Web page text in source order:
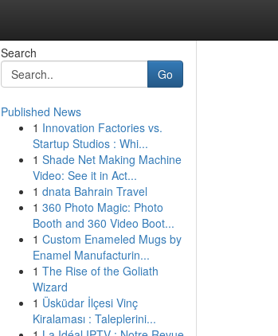
Search
Go
Published News
1 Innovation Factories vs.
Startup Studios : Whi...
1 Shade Net Making Machine
Video: See it in Act...
1 dnata Bahrain Travel
1 360 Photo Magic: Photo
Booth and 360 Video Boot...
1 Custom Enameled Mugs by
Enamel Manufacturin...
1 The Rise of the Goliath
Wizard
1 Üsküdar İlçesi Vinç
Kiralaması : Taleplerini...